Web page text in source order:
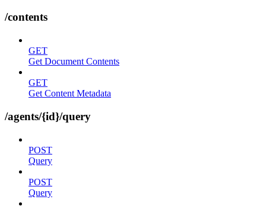
/contents
GET
Get Document Contents
GET
Get Content Metadata
/agents/{id}/query
POST
Query
POST
Query